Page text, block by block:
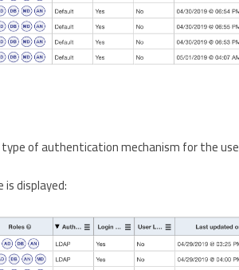
of authentication mechanism for the
displayed: